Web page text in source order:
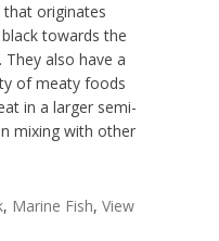
originates
towards the
also have a
of meaty foods
in a larger semi-
mixing with other
, Marine Fish,View